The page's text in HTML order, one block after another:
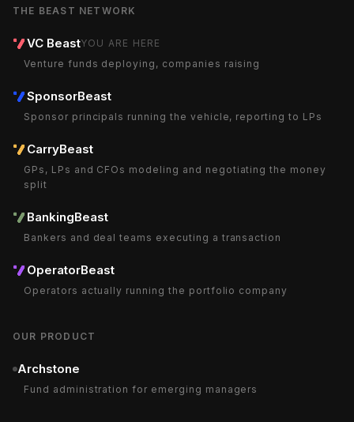
THE BEAST NETWORK
VC BeastYOU ARE HERE
Venture funds deploying, companies raising
SponsorBeast
Sponsor principals running the vehicle, reporting to LPs
CarryBeast
GPs, LPs and CFOs modeling and negotiating the money
split
BankingBeast
Bankers and deal teams executing a transaction
OperatorBeast
Operators actually running the portfolio company
OUR PRODUCT
Archstone
Fund administration for emerging managers